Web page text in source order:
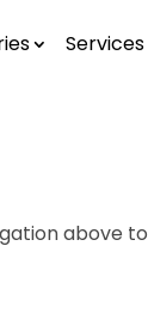
Services
above to